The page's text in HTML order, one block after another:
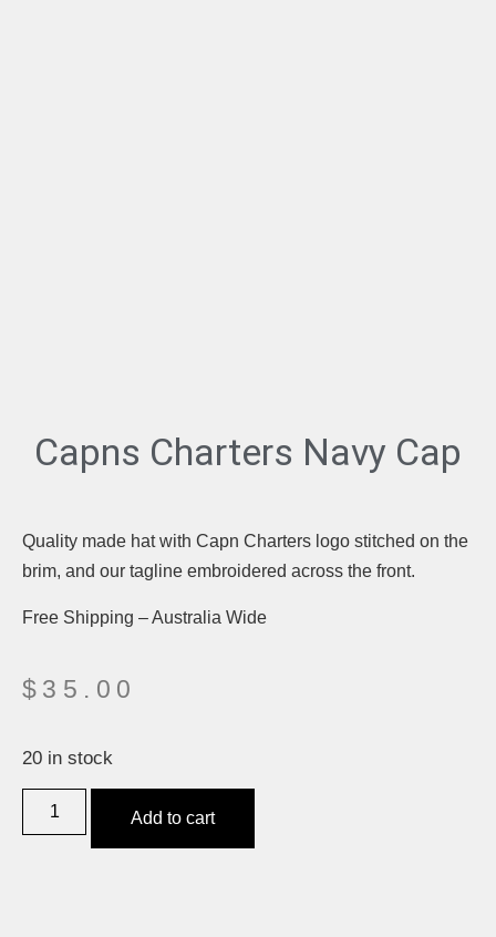
Capns Charters Navy Cap
Quality made hat with Capn Charters logo stitched on the
brim, and our tagline embroidered across the front.
Free Shipping – Australia Wide
$ 35.00
20 in stock
Add to cart